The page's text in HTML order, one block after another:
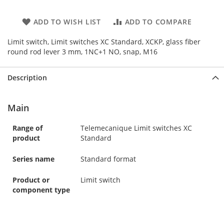
ADD TO WISH LIST ADD TO COMPARE
Limit switch, Limit switches XC Standard, XCKP, glass fiber
round rod lever 3 mm, 1NC+1 NO, snap, M16
Description
Main
Range of
product
Telemecanique Limit switches XC
Standard
Series name Standard format
Product or
component type
Limit switch